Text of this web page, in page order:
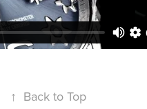
↑ Back to Top